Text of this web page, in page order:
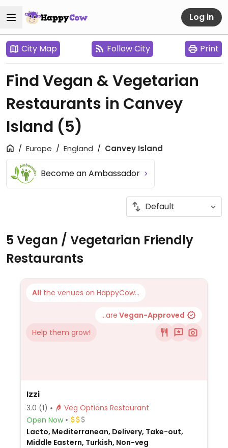
Log in
City Map Follow City Print
Find Vegan & Vegetarian
Restaurants in Canvey
Island (5)
Europe England Canvey Island
Become an Ambassador
5 Vegan / Vegetarian Friendly
Restaurants
All the venues on HappyCow...
...are Vegan-Approved
Help them grow!
Izzi
3.0 (1)
Veg Options Restaurant
Open Now
Lacto, Mediterranean, Delivery, Take-out,
Middle Eastern, Turkish, Non-veg